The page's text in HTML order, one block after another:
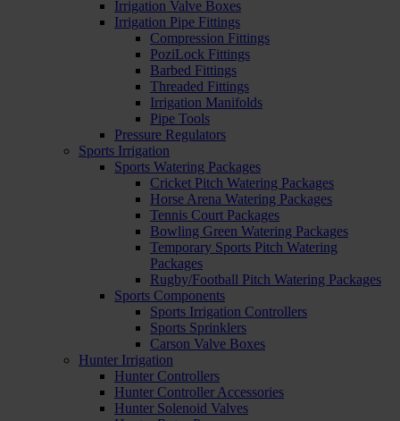
Irrigation Valve Boxes
Irrigation Pipe Fittings
Compression Fittings
PoziLock Fittings
Barbed Fittings
Threaded Fittings
Irrigation Manifolds
Pipe Tools
Pressure Regulators
Sports Irrigation
Sports Watering Packages
Cricket Pitch Watering Packages
Horse Arena Watering Packages
Tennis Court Packages
Bowling Green Watering Packages
Temporary Sports Pitch Watering
Packages
Rugby/Football Pitch Watering Packages
Sports Components
Sports Irrigation Controllers
Sports Sprinklers
Carson Valve Boxes
Hunter Irrigation
Hunter Controllers
Hunter Controller Accessories
Hunter Solenoid Valves